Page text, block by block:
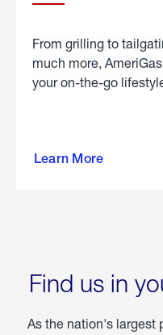
From grilling to
much more,
your on-the-go
Learn More
about
Find us in
As the nation's largest